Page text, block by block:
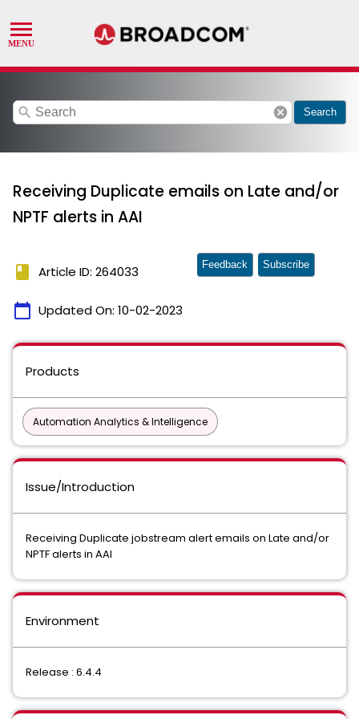
search cancel Search
Receiving Duplicate emails on Late and/or
NPTF alerts in AAI
book Article ID: 264033
calendar_today Updated On: 10-02-2023
Feedback Subscribe
Products
Automation Analytics & Intelligence
Issue/Introduction
Receiving Duplicate jobstream alert emails on Late and/or
NPTF alerts in AAI
Environment
Release : 6.4.4